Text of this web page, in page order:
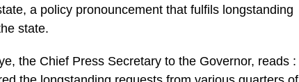
a policy pronouncement that fulfils longstanding
state.
the Chief Press Secretary to the Governor, reads :